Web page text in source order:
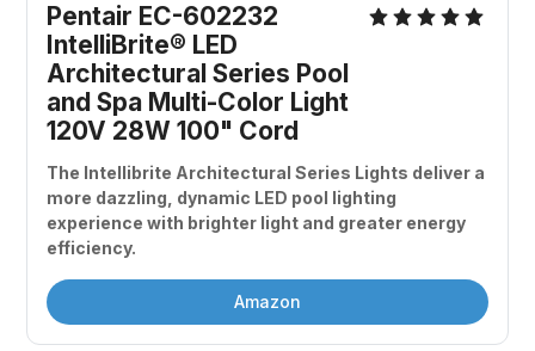
Pentair EC-602232
IntelliBrite® LED
Architectural Series Pool
and Spa Multi-Color Light
120V 28W 100" Cord
The Intellibrite Architectural Series Lights deliver a
more dazzling, dynamic LED pool lighting
experience with brighter light and greater energy
efficiency.
Amazon